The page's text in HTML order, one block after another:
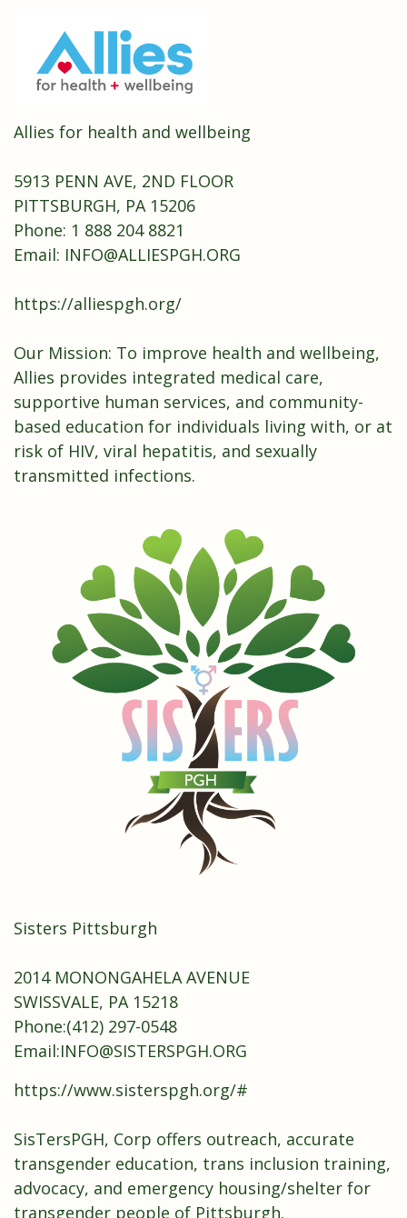
Allies for health and wellbeing
5913 PENN AVE, 2ND FLOOR
PITTSBURGH, PA 15206
Phone: 1 888 204 8821
Email: INFO@ALLIESPGH.ORG
https://alliespgh.org/
Our Mission: To improve health and wellbeing,
Allies provides integrated medical care,
supportive human services, and community-
based education for individuals living with, or at
risk of HIV, viral hepatitis, and sexually
transmitted infections.
Sisters Pittsburgh
2014 MONONGAHELA AVENUE
SWISSVALE, PA 15218
Phone:(412) 297-0548
Email:INFO@SISTERSPGH.ORG
https://www.sisterspgh.org/#
SisTersPGH, Corp offers outreach, accurate
transgender education, trans inclusion training,
advocacy, and emergency housing/shelter for
transgender people of Pittsburgh.